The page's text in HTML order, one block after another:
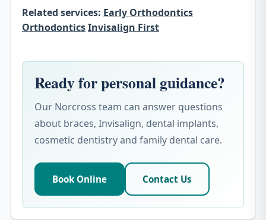
Related services: Early Orthodontics
OrthodonticsInvisalign First
Ready for personal guidance?
Our Norcross team can answer questions
about braces, Invisalign, dental implants,
cosmetic dentistry and family dental care.
Book Online Contact Us